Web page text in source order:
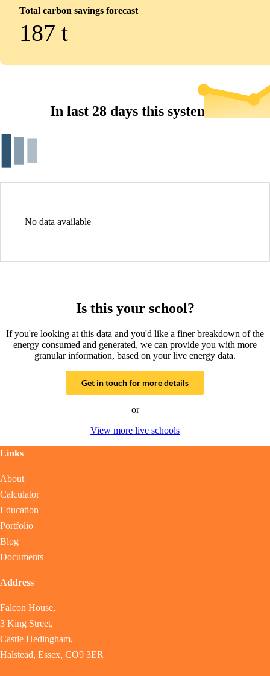
Total carbon savings forecast
187 t
In last 28 days this system...
No data available
Is this your school?
If you're looking at this data and you'd like a finer breakdown of the
energy consumed and generated, we can provide you with more
granular information, based on your live energy data.
Get in touch for more details
or
View more live schools
Links
About
Calculator
Education
Portfolio
Blog
Documents
Address
Falcon House,
3 King Street,
Castle Hedingham,
Halstead, Essex, CO9 3ER